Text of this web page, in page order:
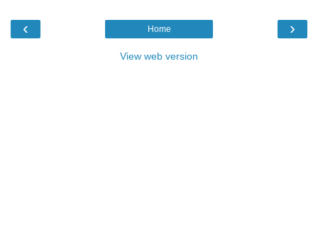
‹ ›
Home
View web version